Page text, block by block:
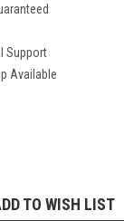
Support
Available
TO WISH LIST